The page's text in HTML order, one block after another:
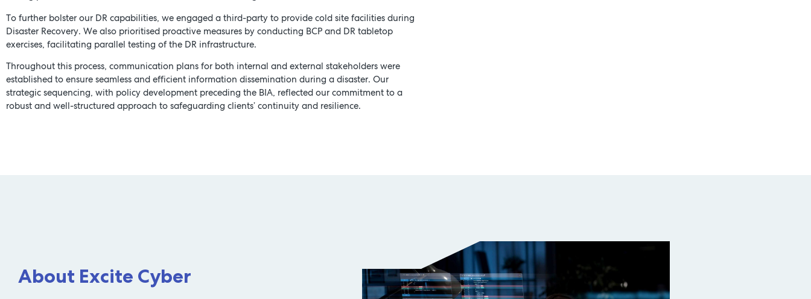
To further bolster our DR capabilities, we engaged a third-party to provide cold site facilities during
Disaster Recovery. We also prioritised proactive measures by conducting BCP and DR tabletop
exercises, facilitating parallel testing of the DR infrastructure.
Throughout this process, communication plans for both internal and external stakeholders were
established to ensure seamless and efficient information dissemination during a disaster. Our
strategic sequencing, with policy development preceding the BIA, reflected our commitment to a
robust and well-structured approach to safeguarding clients’ continuity and resilience.
About Excite Cyber